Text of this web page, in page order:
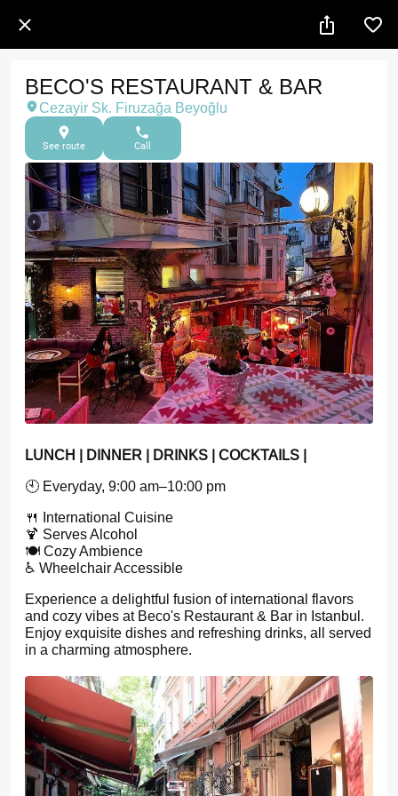
BECO'S RESTAURANT & BAR
Cezayir Sk. Firuzağa Beyoğlu
See route Call
LUNCH | DINNER | DRINKS | COCKTAILS |
🕙 Everyday, 9:00 am–10:00 pm
🍴 International Cuisine
🍹 Serves Alcohol
🍽️ Cozy Ambience
♿ Wheelchair Accessible
Experience a delightful fusion of international flavors
and cozy vibes at Beco's Restaurant & Bar in Istanbul.
Enjoy exquisite dishes and refreshing drinks, all served
in a charming atmosphere.